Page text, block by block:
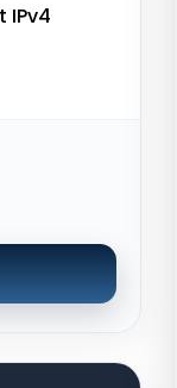
IPv4